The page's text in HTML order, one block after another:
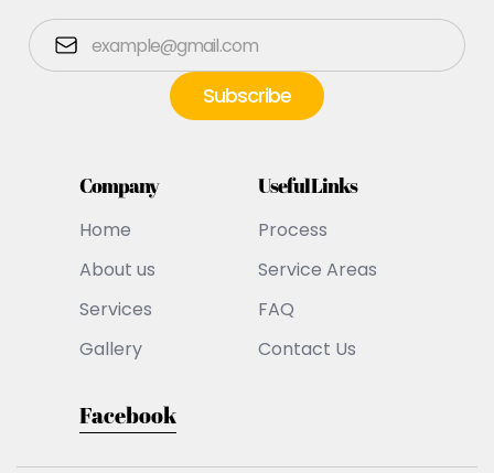
Company
Home
About us
Services
Gallery
Useful Links
Process
Service Areas
FAQ
Contact Us
Facebook